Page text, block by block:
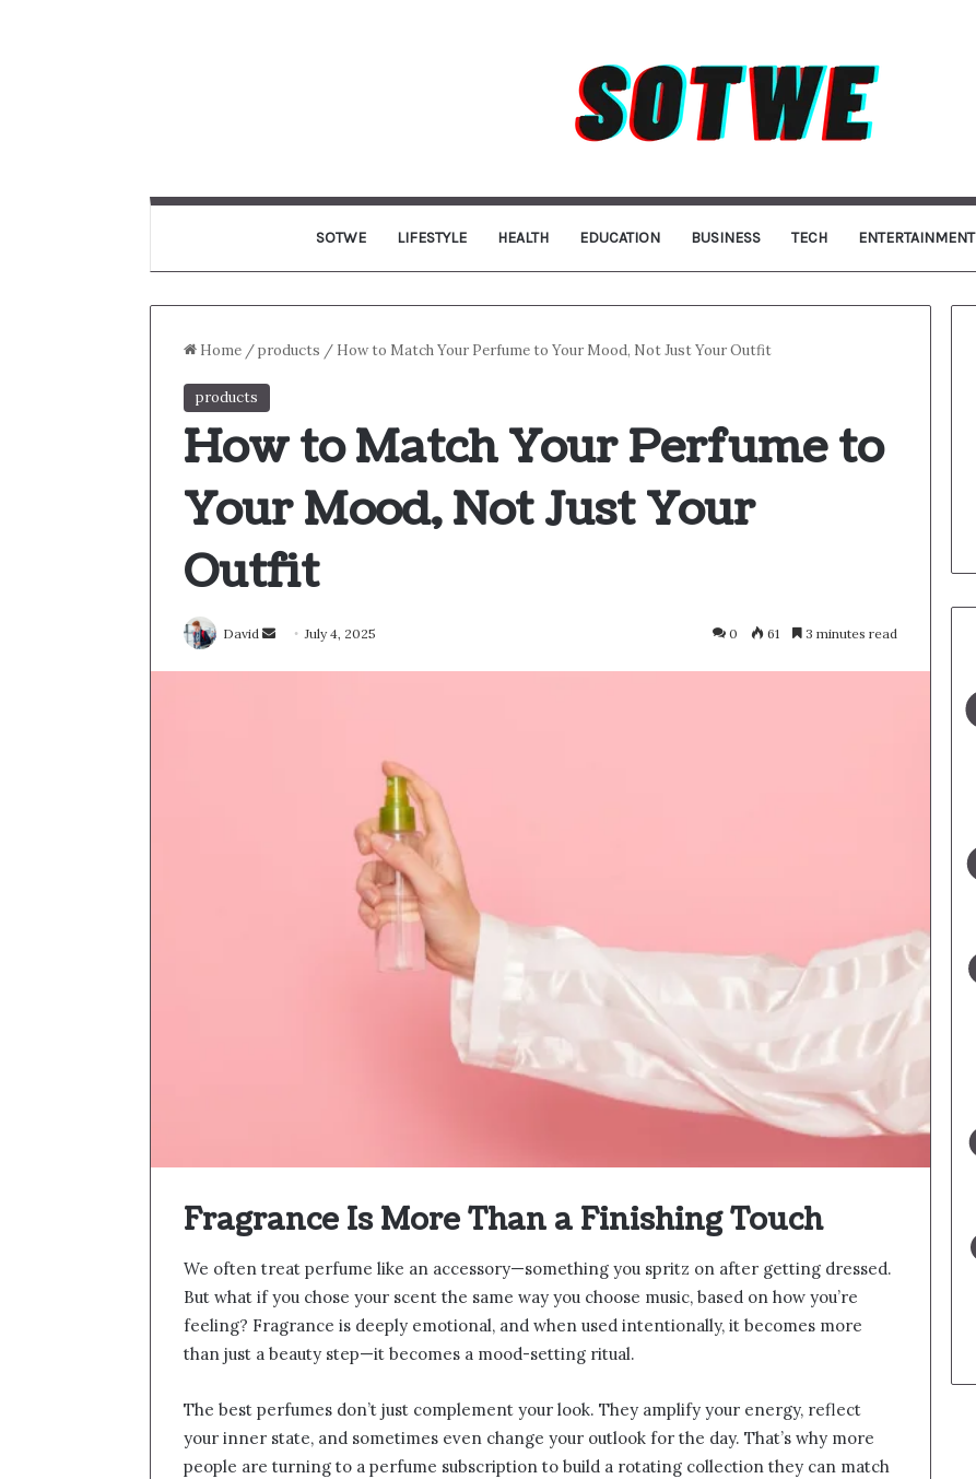
SOTWE LIFESTYLE HEALTH EDUCATION BUSINESS TECH ENTERTAINMENT
Home /products / How to Match Your Perfume to Your Mood, Not Just Your Outfit
products
How to Match Your Perfume to
Your Mood, Not Just Your
Outfit
David
Send July 4, 2025 0 61 3 minutes read
Fragrance Is More Than a Finishing Touch
We often treat perfume like an accessory—something you spritz on after getting dressed.
But what if you chose your scent the same way you choose music, based on how you’re
feeling? Fragrance is deeply emotional, and when used intentionally, it becomes more
than just a beauty step—it becomes a mood-setting ritual.
The best perfumes don’t just complement your look. They amplify your energy, reflect
your inner state, and sometimes even change your outlook for the day. That’s why more
people are turning to a perfume subscription to build a rotating collection they can match